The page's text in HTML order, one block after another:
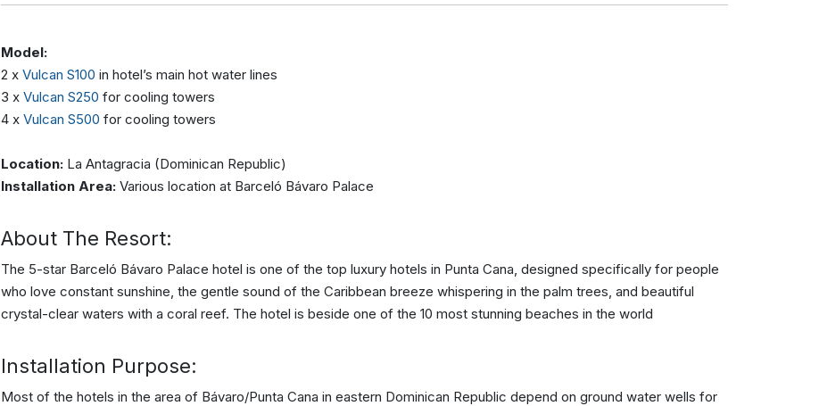
Model:
2 x Vulcan S100 in hotel’s main hot water lines
3 x Vulcan S250 for cooling towers
4 x Vulcan S500 for cooling towers
Location: La Antagracia (Dominican Republic)
Installation Area: Various location at Barceló Bávaro Palace
About The Resort:
The 5-star Barceló Bávaro Palace hotel is one of the top luxury hotels in Punta Cana, designed specifically for people
who love constant sunshine, the gentle sound of the Caribbean breeze whispering in the palm trees, and beautiful
crystal-clear waters with a coral reef. The hotel is beside one of the 10 most stunning beaches in the world
Installation Purpose:
Most of the hotels in the area of Bávaro/Punta Cana in eastern Dominican Republic depend on ground water wells for